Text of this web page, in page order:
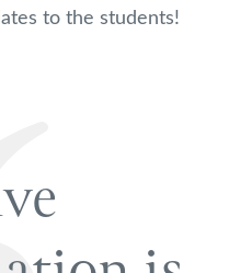
to the students!